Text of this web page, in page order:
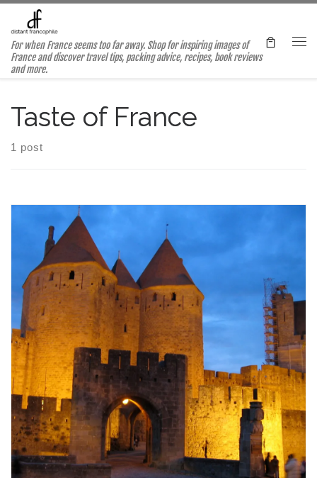
Skip to content
For when France seems too far away. Shop for inspiring images of
France and discover travel tips, packing advice, recipes, book reviews
and more.
Taste of France
1 post